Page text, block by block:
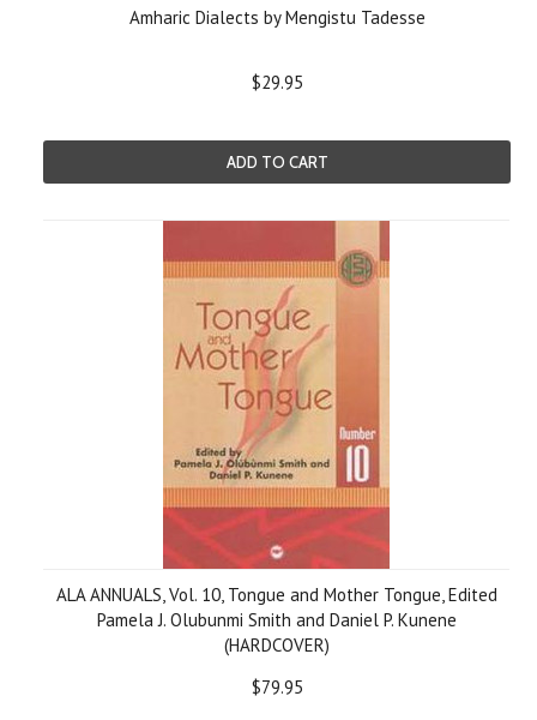
Amharic Dialects by Mengistu Tadesse
$29.95
ADD TO CART
ALA ANNUALS, Vol. 10, Tongue and Mother Tongue, Edited
Pamela J. Olubunmi Smith and Daniel P. Kunene
(HARDCOVER)
$79.95